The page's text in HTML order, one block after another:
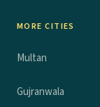
MORE CITIES
Multan
Gujranwala